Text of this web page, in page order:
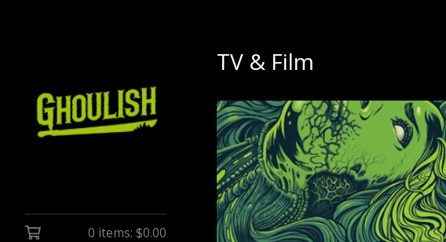
0 items: $0.00
TV & Film